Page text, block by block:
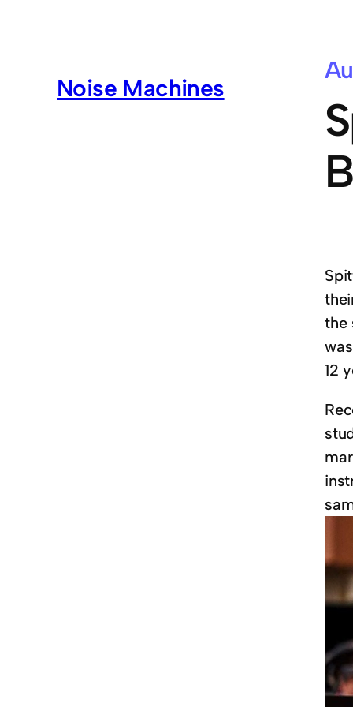
Noise Machines
the
12